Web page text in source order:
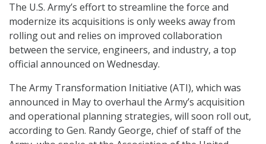
The U.S. Army’s effort to streamline the force and
modernize its acquisitions is only weeks away from
rolling out and relies on improved collaboration
between the service, engineers, and industry, a top
official announced on Wednesday.
The Army Transformation Initiative (ATI), which was
announced in May to overhaul the Army’s acquisition
and operational planning strategies, will soon roll out,
according to Gen. Randy George, chief of staff of the